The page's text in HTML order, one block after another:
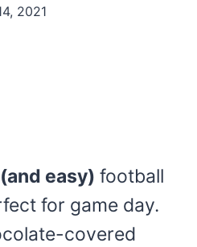
2021
easy) football
for game day.
covered